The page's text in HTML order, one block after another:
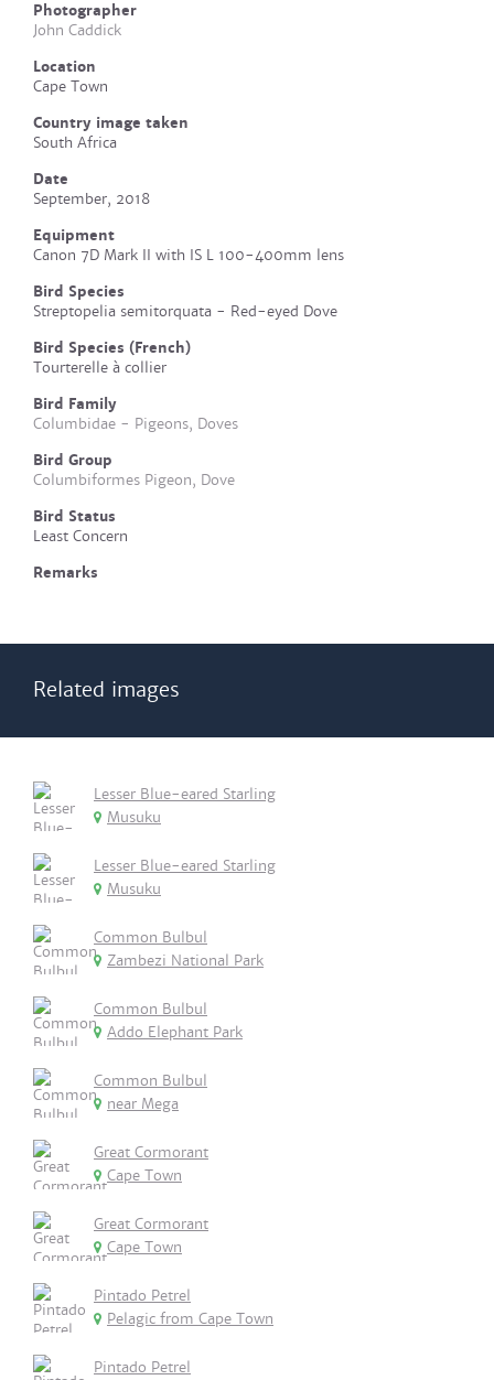
Photographer
John Caddick
Location
Cape Town
Country image taken
South Africa
Date
September, 2018
Equipment
Canon 7D Mark II with IS L 100-400mm lens
Bird Species
Streptopelia semitorquata - Red-eyed Dove
Bird Species (French)
Tourterelle à collier
Bird Family
Columbidae - Pigeons, Doves
Bird Group
Columbiformes Pigeon, Dove
Bird Status
Least Concern
Remarks
Related images
Lesser Blue-eared Starling
Musuku
Lesser Blue-eared Starling
Musuku
Common Bulbul
Zambezi National Park
Common Bulbul
Addo Elephant Park
Common Bulbul
near Mega
Great Cormorant
Cape Town
Great Cormorant
Cape Town
Pintado Petrel
Pelagic from Cape Town
Pintado Petrel